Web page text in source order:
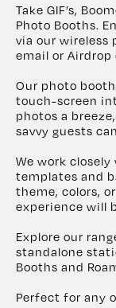
Take GIF’s,
Photo Booths.
via our wireless
email or
Our photo
touch-screen
photos a
savvy guests
We work
templates and
theme, colors,
experience will
Explore our
standalone
Booths and
Perfect for any